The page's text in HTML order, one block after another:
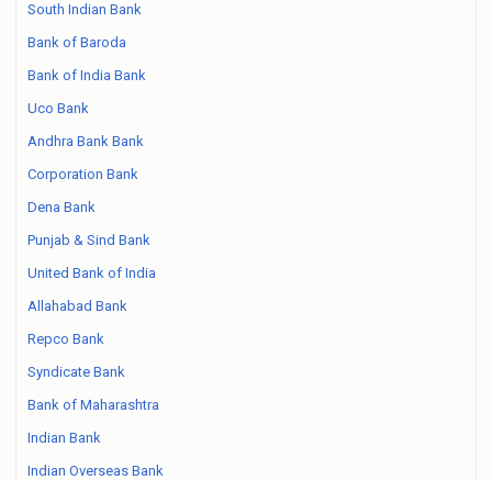
South Indian Bank
Bank of Baroda
Bank of India Bank
Uco Bank
Andhra Bank Bank
Corporation Bank
Dena Bank
Punjab & Sind Bank
United Bank of India
Allahabad Bank
Repco Bank
Syndicate Bank
Bank of Maharashtra
Indian Bank
Indian Overseas Bank